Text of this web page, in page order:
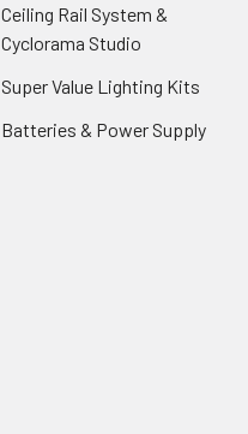
Ceiling Rail System &
Cyclorama Studio
Super Value Lighting Kits
Batteries & Power Supply